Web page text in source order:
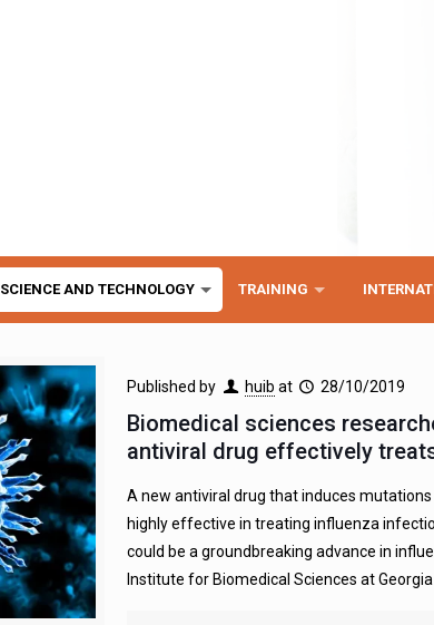
SCIENCE AND TECHNOLOGY TRAINING
Published by huib at 28/10/2019
Biomedical sciences
antiviral drug effectively
A new antiviral drug that induces
highly effective in treating influenza
could be a groundbreaking advance in
Institute for Biomedical Sciences at